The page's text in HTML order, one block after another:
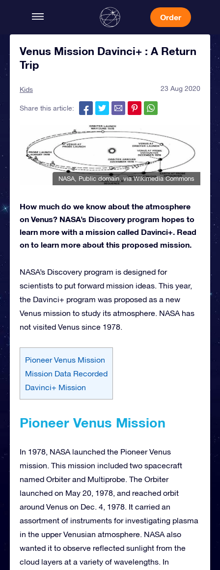
Order
Venus Mission Davinci+ : A Return
Trip
Kids 23 Aug 2020
Share this article:
NASA , Public domain, via Wikimedia Commons
How much do we know about the atmosphere
on Venus? NASA’s Discovery program hopes to
learn more with a mission called Davinci+. Read
on to learn more about this proposed mission.
NASA’s Discovery program is designed for
scientists to put forward mission ideas. This year,
the Davinci+ program was proposed as a new
Venus mission to study its atmosphere. NASA has
not visited Venus since 1978.
Pioneer Venus Mission
Mission Data Recorded
Davinci+ Mission
Pioneer Venus Mission
In 1978, NASA launched the Pioneer Venus
mission. This mission included two spacecraft
named Orbiter and Multiprobe. The Orbiter
launched on May 20, 1978, and reached orbit
around Venus on Dec. 4, 1978. It carried an
assortment of instruments for investigating plasma
in the upper Venusian atmosphere. NASA also
wanted it to observe reflected sunlight from the
cloud layers at a variety of wavelengths. In